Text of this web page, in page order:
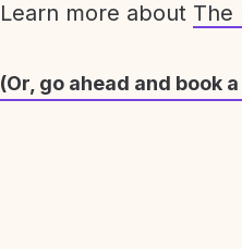
Learn more about The
(Or, go ahead and book